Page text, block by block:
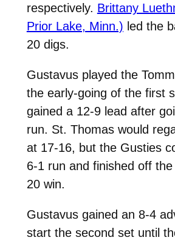
respectively. Brittany
Prior Lake, Minn.) led the
20 digs.
Gustavus played the
the early-going of the first
gained a 12-9 lead after
run. St. Thomas would
at 17-16, but the Gusties
6-1 run and finished off
20 win.
Gustavus gained an 8-4
start the second set until